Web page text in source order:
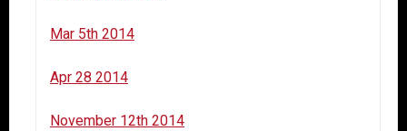
Mar 5th 2014
Apr 28 2014
November 12th 2014